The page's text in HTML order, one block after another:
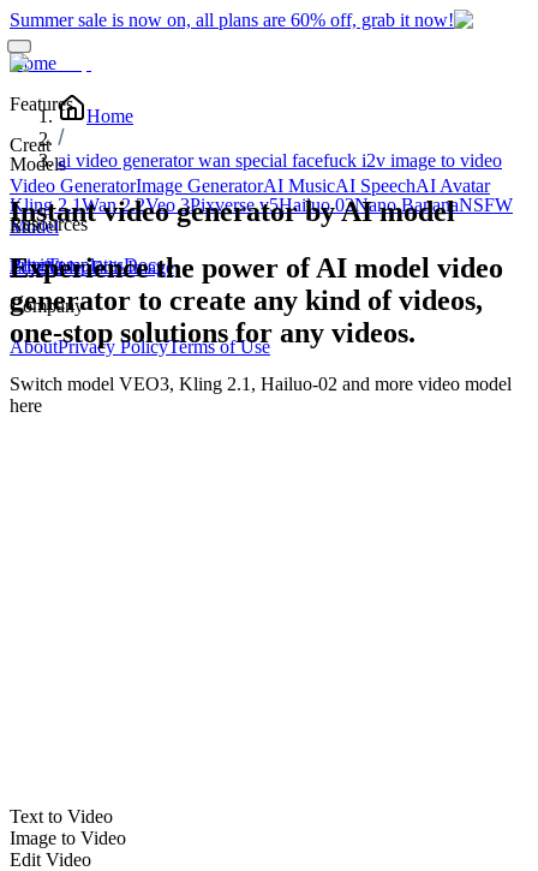
Summer sale is now on, all plans are 60% off, grab it now!
Home
Features
Creat
Video GeneratorImage GeneratorAI MusicAI SpeechAI Avatar
Edit
Edit VideoEdit Image
Models
Kling 2.1Wan 2.2Veo 3Pixverse v5Hailuo 02Nano BananaNSFW
Model
Resources
BlogTemplatesDocs
Pricing
Company
AboutPrivacy PolicyTerms of Use
Home
ai video generator wan special facefuck i2v image to video
Instant video generator by AI model
Experience the power of AI model video
generator to create any kind of videos,
one-stop solutions for any videos.
Switch model VEO3, Kling 2.1, Hailuo-02 and more video model
here
Text to Video
Image to Video
Edit Video